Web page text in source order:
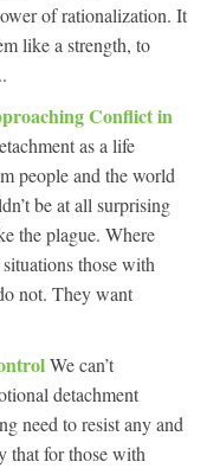
of rationalization. It
like a strength, to
Conflict in
as a life
people and the world
be at all surprising
the plague. Where
those with
not. They want
We can’t
detachment
need to resist any and
that for those with